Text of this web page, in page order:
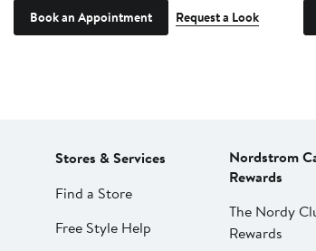
Book an Appointment Request a Look
Stores & Services
Find a Store
Free Style Help
Nordstrom
Rewards
The Nordy
Rewards